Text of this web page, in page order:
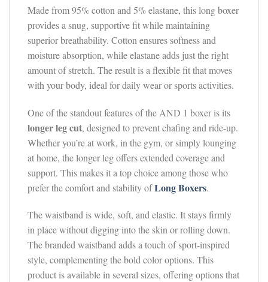
Made from 95% cotton and 5% elastane, this long boxer
provides a snug, supportive fit while maintaining
superior breathability. Cotton ensures softness and
moisture absorption, while elastane adds just the right
amount of stretch. The result is a flexible fit that moves
with your body, ideal for daily wear or sports activities.
One of the standout features of the AND 1 boxer is its
longer leg cut, designed to prevent chafing and ride-up.
Whether you’re at work, in the gym, or simply lounging
at home, the longer leg offers extended coverage and
support. This makes it a top choice among those who
prefer the comfort and stability ofLong Boxers.
The waistband is wide, soft, and elastic. It stays firmly
in place without digging into the skin or rolling down.
The branded waistband adds a touch of sport-inspired
style, complementing the bold color options. This
product is available in several sizes, offering options that